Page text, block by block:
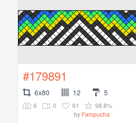
#179891
6x80 12 5
6 0 61
98.8%
by Fampucha